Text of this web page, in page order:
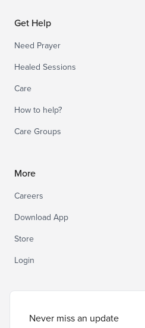
Get Help
Need Prayer
Healed Sessions
Care
How to help?
Care Groups
More
Careers
Download App
Store
Login
Never miss an update